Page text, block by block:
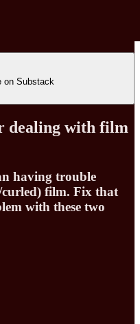
on Substack
dealing with film
having trouble
curled) film. Fix that
with these two